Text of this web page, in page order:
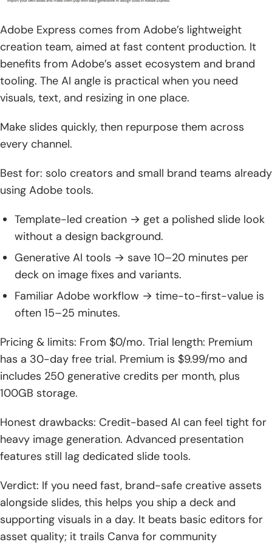
Adobe Express comes from Adobe’s lightweight
creation team, aimed at fast content production. It
benefits from Adobe’s asset ecosystem and brand
tooling. The AI angle is practical when you need
visuals, text, and resizing in one place.
Make slides quickly, then repurpose them across
every channel.
Best for: solo creators and small brand teams already
using Adobe tools.
Template-led creation → get a polished slide look
without a design background.
Generative AI tools → save 10–20 minutes per
deck on image fixes and variants.
Familiar Adobe workflow → time-to-first-value is
often 15–25 minutes.
Pricing & limits: From $0/mo. Trial length: Premium
has a 30-day free trial. Premium is $9.99/mo and
includes 250 generative credits per month, plus
100GB storage.
Honest drawbacks: Credit-based AI can feel tight for
heavy image generation. Advanced presentation
features still lag dedicated slide tools.
Verdict: If you need fast, brand-safe creative assets
alongside slides, this helps you ship a deck and
supporting visuals in a day. It beats basic editors for
asset quality; it trails Canva for community